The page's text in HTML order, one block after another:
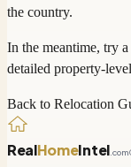
the country.
In the meantime, try a
detailed property-
Back to Relocation
RealHomeIntel .com